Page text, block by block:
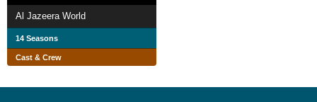
Al Jazeera World
14 Seasons
Cast & Crew